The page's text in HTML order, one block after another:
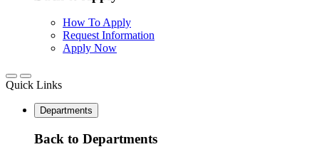
How To Apply
Request Information
Apply Now
Quick Links
Departments
Back to Departments